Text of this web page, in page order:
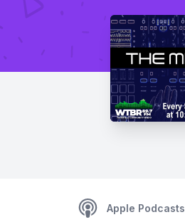
Apple Podcasts